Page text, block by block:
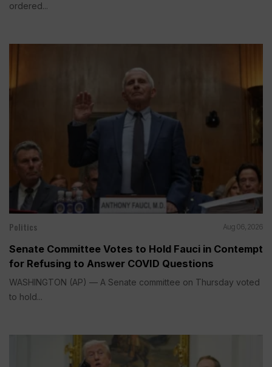
ordered...
Politics Aug 06, 2026
Senate Committee Votes to Hold Fauci in Contempt
for Refusing to Answer COVID Questions
WASHINGTON (AP) — A Senate committee on Thursday voted
to hold...